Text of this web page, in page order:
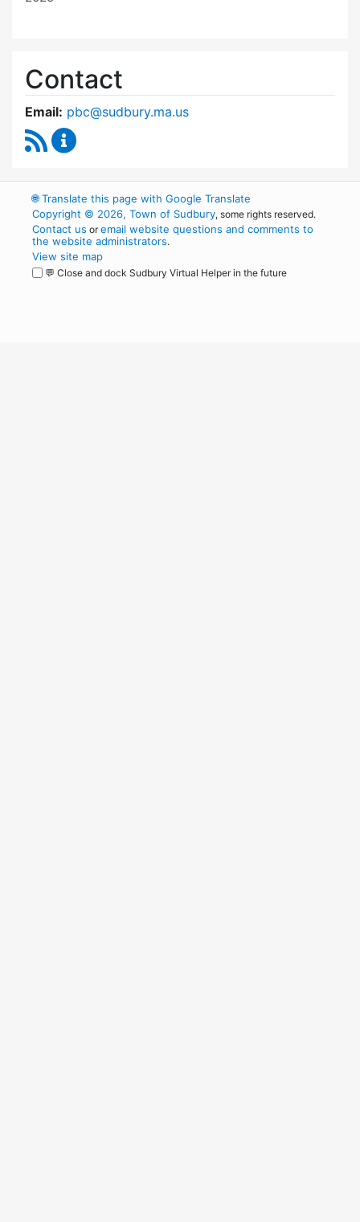
Contact
Email: pbc@sudbury.ma.us
RSS Feed
🌐Translate this page with Google Translate
Copyright © 2026, Town of Sudbury, some rights reserved.
Contact us oremail website questions and comments to
the website administrators.
View site map
💬 Close and dock Sudbury Virtual Helper in the future